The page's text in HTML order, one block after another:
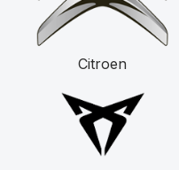
Citroen